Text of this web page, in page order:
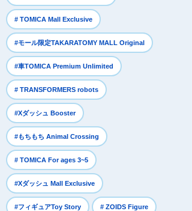
# TOMICA Mall Exclusive
#モール限定TAKARATOMY MALL Original
#車TOMICA Premium Unlimited
# TRANSFORMERS robots
#Xダッシュ Booster
#もちもち Animal Crossing
# TOMICA For ages 3~5
#Xダッシュ Mall Exclusive
#フィギュアToy Story # ZOIDS Figure